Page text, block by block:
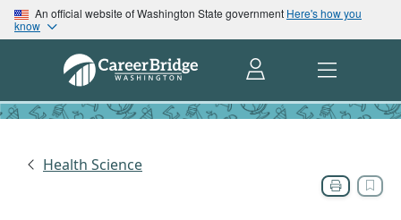
An official website of Washington State government Here's how you
know
Health Science